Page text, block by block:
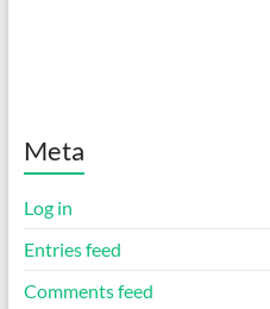
Meta
Log in
Entries feed
Comments feed